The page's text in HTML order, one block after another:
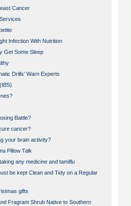
Cancer
Infection With Nutrition
Get Some Sleep
Drills’ Warn Experts
Battle?
cancer?
your brain activity?
Pillow Talk
any medicine and tamiflu
be kept Clean and Tidy on a Regular
gifts
Fragrant Shrub Native to Southern